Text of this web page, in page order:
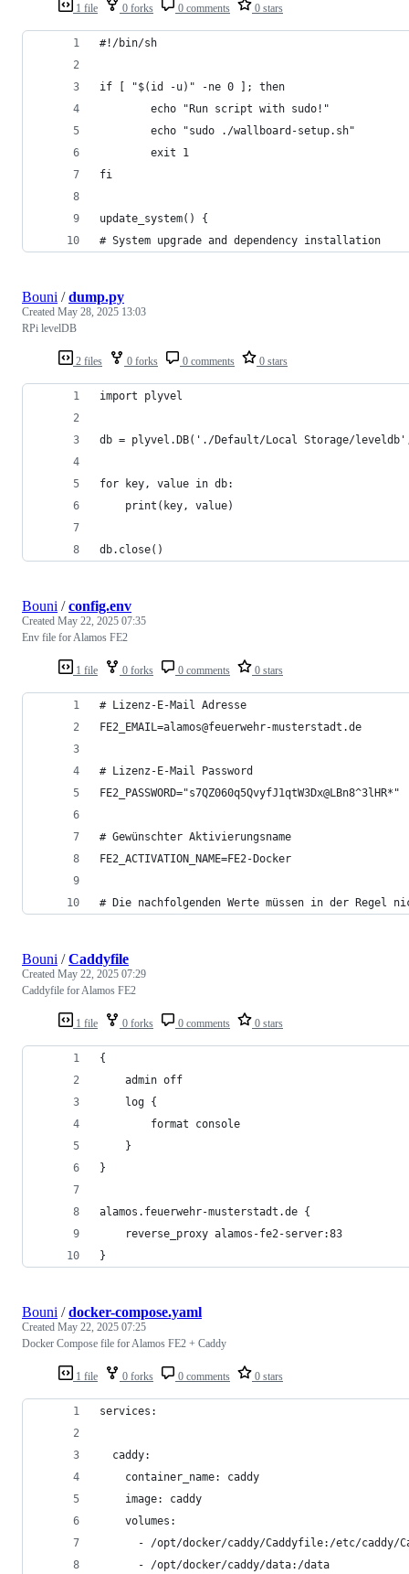
1 file 0 forks 0 comments 0 stars
#!/bin/sh
if [ "$(id -u)" -ne 0 ]; then
        echo "Run script with sudo!"
        echo "sudo ./wallboard-setup.sh"
        exit 1
fi
update_system() {
# System upgrade and dependency installation
2 files 0 forks 0 comments 0 stars
Bouni /dump.py
Created May 28, 2025 13:03
RPi levelDB
import plyvel
db = plyvel.DB('./Default/Local Storage/
for key, value in db:
    print(key, value)
db.close()
1 file 0 forks 0 comments 0 stars
Bouni /config.env
Created May 22, 2025 07:35
Env file for Alamos FE2
# Lizenz-E-Mail Adresse
FE2_EMAIL=alamos@feuerwehr-musterstadt.de
# Lizenz-E-Mail Password
FE2_PASSWORD="s7QZ060q5QvyfJ1qtW3Dx@LBn8^3lHR*"
# Gewünschter Aktivierungsname
FE2_ACTIVATION_NAME=FE2-Docker
# Die nachfolgenden Werte müssen in der Regel
1 file 0 forks 0 comments 0 stars
Bouni /Caddyfile
Created May 22, 2025 07:29
Caddyfile for Alamos FE2
{
    admin off
    log {
        format console
    }
}
alamos.feuerwehr-musterstadt.de {
    reverse_proxy alamos-fe2-server:83
}
1 file 0 forks 0 comments 0 stars
Bouni /docker-compose.yaml
Created May 22, 2025 07:25
Docker Compose file for Alamos FE2 + Caddy
services:
  caddy:
    container_name: caddy
    image: caddy
    volumes:
- /opt/docker/caddy/Caddyfile:/etc/caddy/
      - /opt/docker/caddy/data:/data